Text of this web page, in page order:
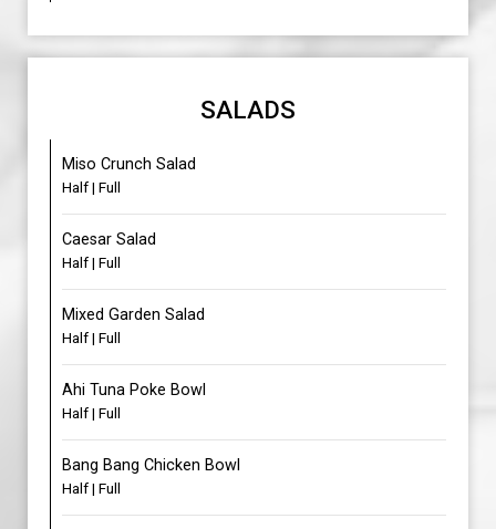
SALADS
Miso Crunch Salad
Half | Full
Caesar Salad
Half | Full
Mixed Garden Salad
Half | Full
Ahi Tuna Poke Bowl
Half | Full
Bang Bang Chicken Bowl
Half | Full